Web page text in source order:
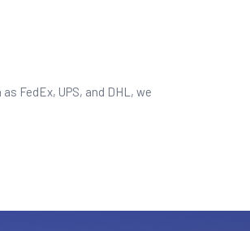
FedEx, UPS, and DHL, we